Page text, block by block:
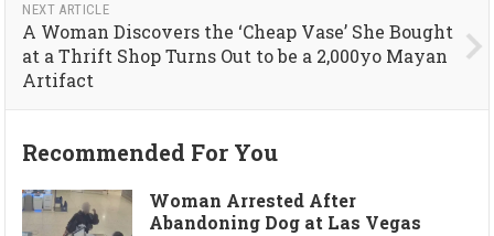
NEXT ARTICLE
A Woman Discovers the ‘Cheap Vase’ She Bought
at a Thrift Shop Turns Out to be a 2,000yo Mayan
Artifact
Recommended For You
Woman Arrested After
Abandoning Dog at Las Vegas